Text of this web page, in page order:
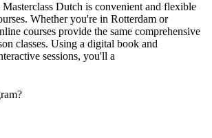
Dutch is convenient and flexible
Whether you're in Rotterdam or
courses provide the same comprehensive
classes. Using a digital book and
sessions, you'll a